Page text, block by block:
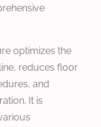
optimizes the
reduces floor
and
It is